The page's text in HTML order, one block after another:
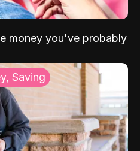
money you've probably
Saving